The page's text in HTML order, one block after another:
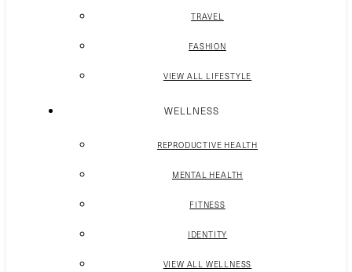
TRAVEL
FASHION
VIEW ALL LIFESTYLE
WELLNESS
REPRODUCTIVE HEALTH
MENTAL HEALTH
FITNESS
IDENTITY
VIEW ALL WELLNESS